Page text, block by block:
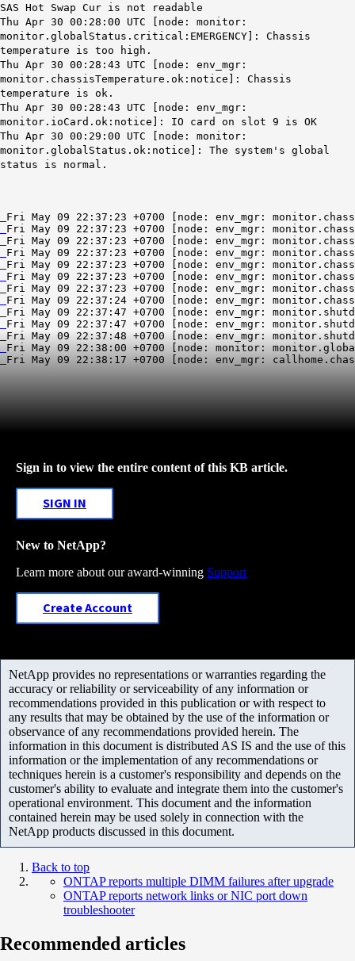
SAS Hot Swap Cur is not readable
Thu Apr 30 00:28:00 UTC [node: monitor:
monitor.globalStatus.critical:EMERGENCY]: Chassis
temperature is too high.
Thu Apr 30 00:28:43 UTC [node: env_mgr:
monitor.chassisTemperature.ok:notice]: Chassis
temperature is ok.
Thu Apr 30 00:28:43 UTC [node: env_mgr:
monitor.ioCard.ok:notice]: IO card on slot 9 is OK
Thu Apr 30 00:29:00 UTC [node: monitor:
monitor.globalStatus.ok:notice]: The system's global
status is normal.
Fri May 09 22:38:17 +0700 [node: env_mgr:
Sign in to view the entire content of this KB article.
SIGN IN
New to NetApp?
Learn more about our award-winning Support
Create Account
NetApp provides no representations or warranties regarding the
accuracy or reliability or serviceability of any information or
recommendations provided in this publication or with respect to
any results that may be obtained by the use of the information or
observance of any recommendations provided herein. The
information in this document is distributed AS IS and the use of this
information or the implementation of any recommendations or
techniques herein is a customer's responsibility and depends on the
customer's ability to evaluate and integrate them into the customer's
operational environment. This document and the information
contained herein may be used solely in connection with the
NetApp products discussed in this document.
Back to top
ONTAP reports multiple DIMM failures after upgrade
ONTAP reports network links or NIC port down
troubleshooter
Recommended articles